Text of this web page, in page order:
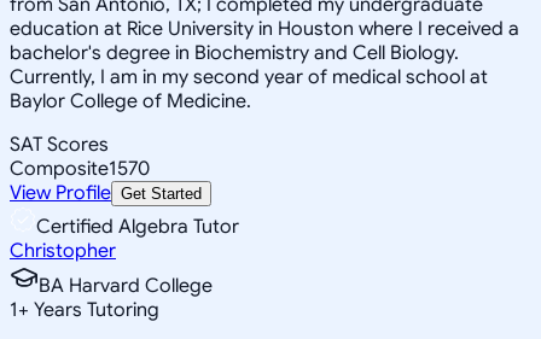
education at Rice University in Houston where I received a
bachelor's degree in Biochemistry and Cell Biology.
Currently, I am in my second year of medical school at
Baylor College of Medicine.
SAT Scores
Composite1570
View Profile Get Started
Certified Algebra Tutor
Christopher
BA Harvard College
1+ Years Tutoring